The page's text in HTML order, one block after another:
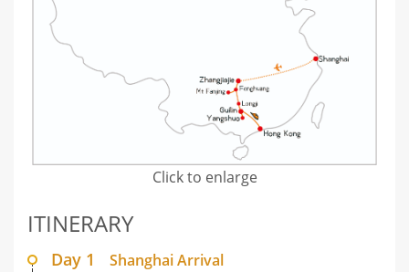
Click to enlarge
ITINERARY
Day 1
Shanghai Arrival